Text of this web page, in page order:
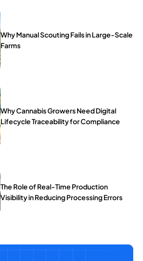
Why Manual Scouting Fails in Large-Scale
Farms
Why Cannabis Growers Need Digital
Lifecycle Traceability for Compliance
The Role of Real-Time Production
Visibility in Reducing Processing Errors